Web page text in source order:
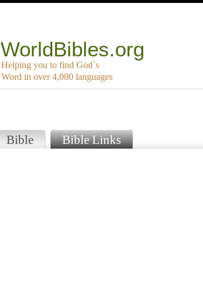
WorldBibles.org
Helping you to find God`s
Word in over 4,000 languages
Bible Bible Links